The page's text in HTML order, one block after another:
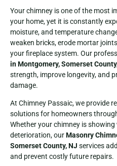
Your chimney is one of the most
your home, yet it is constantly
moisture, and temperature
weaken bricks, erode mortar
your fireplace system. Our
in Montgomery, Somerset
strength, improve longevity, and
damage.
At Chimney Passaic, we provide
solutions for homeowners
Whether your chimney is
deterioration, ourMasonry
Somerset County, NJ services
and prevent costly future repairs.